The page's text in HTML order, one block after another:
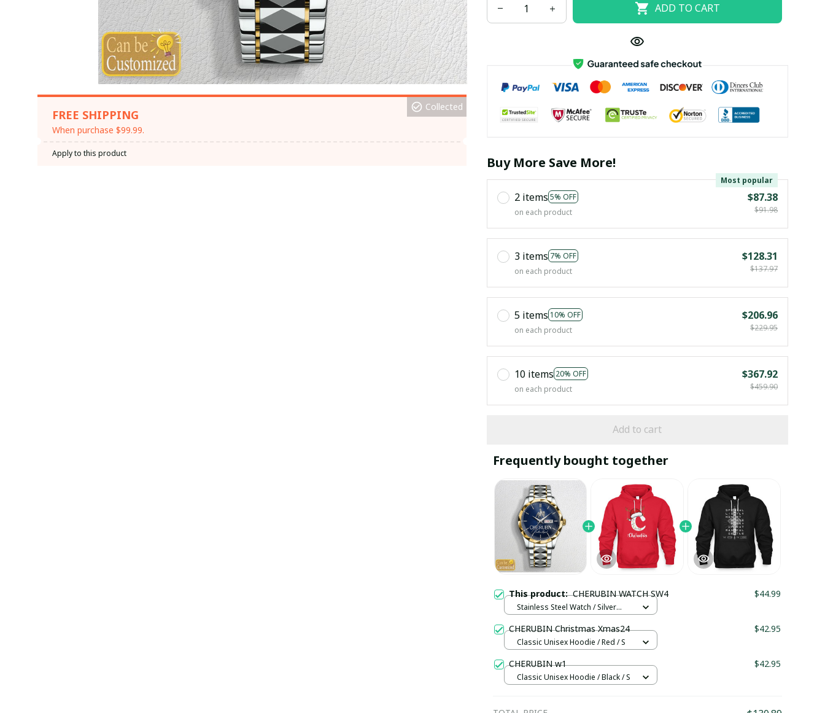
FREE SHIPPING
When purchase $99.99.
Collected
Apply to this product
ADD TO CART
Buy More Save More!
2 items 5% OFF
Most popular
on each product
$87.38
$91.98
3 items 7% OFF
on each product
$128.31
$137.97
5 items 10% OFF
on each product
$206.96
$229.95
10 items 20% OFF
on each product
$367.92
$459.90
Add to cart
Frequently bought together
This product:CHERUBIN WATCH SW4 $44.99
Stainless Steel Watch / Silver
CHERUBIN Christmas Xmas24 $42.95
Classic Unisex Hoodie / Red / S
CHERUBIN w1 $42.95
Classic Unisex Hoodie / Black / S